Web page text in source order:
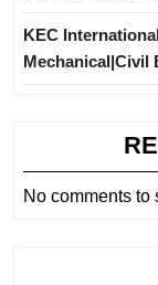
KEC
Mechanical|Civil
No comments to